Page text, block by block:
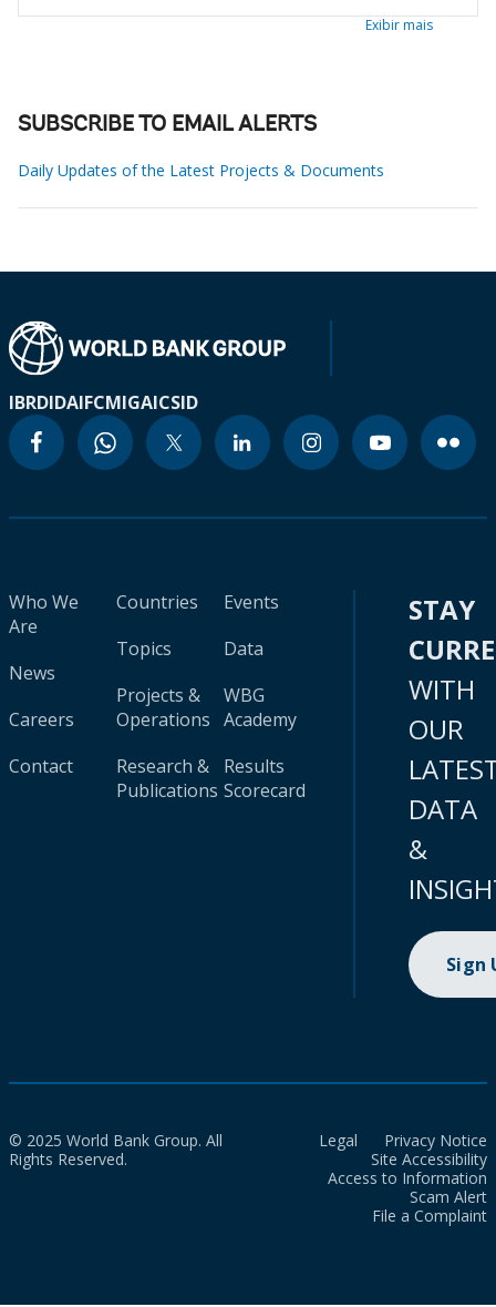
Exibir mais
SUBSCRIBE TO EMAIL ALERTS
Daily Updates of the Latest Projects & Documents
IBRDIDAIFCMIGAICSID
Who We
Are
News
Careers
Contact
Countries
Topics
Projects &
Operations
Research &
Publications
Events
Data
WBG
Academy
Results
Scorecard
STAY
WITH
OUR
DATA
&
Sign
© 2025 World Bank Group. All
Rights Reserved.
Legal
Privacy Notice
Site Accessibility
Access to Information
Scam Alert
File a Complaint